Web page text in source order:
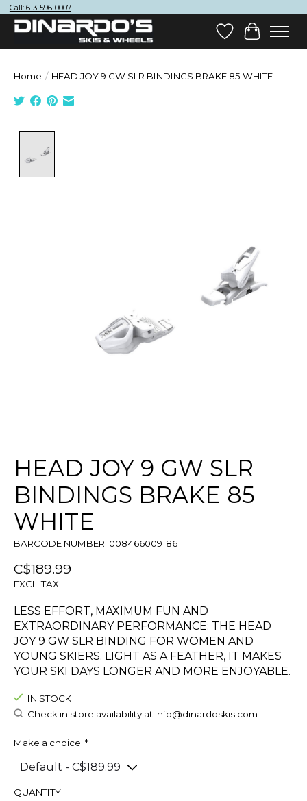
Call: 613-596-0007
Wish List
Cart
Home / HEAD JOY 9 GW SLR BINDINGS BRAKE 85 WHITE
HEAD JOY 9 GW SLR
BINDINGS BRAKE 85
WHITE
BARCODE NUMBER: 008466009186
C$189.99
EXCL. TAX
LESS EFFORT, MAXIMUM FUN AND
EXTRAORDINARY PERFORMANCE: THE HEAD
JOY 9 GW SLR BINDING FOR WOMEN AND
YOUNG SKIERS. LIGHT AS A FEATHER, IT MAKES
YOUR SKI DAYS LONGER AND MORE ENJOYABLE.
IN STOCK
Check in store availability at info@dinardoskis.com
Make a choice: *
QUANTITY: